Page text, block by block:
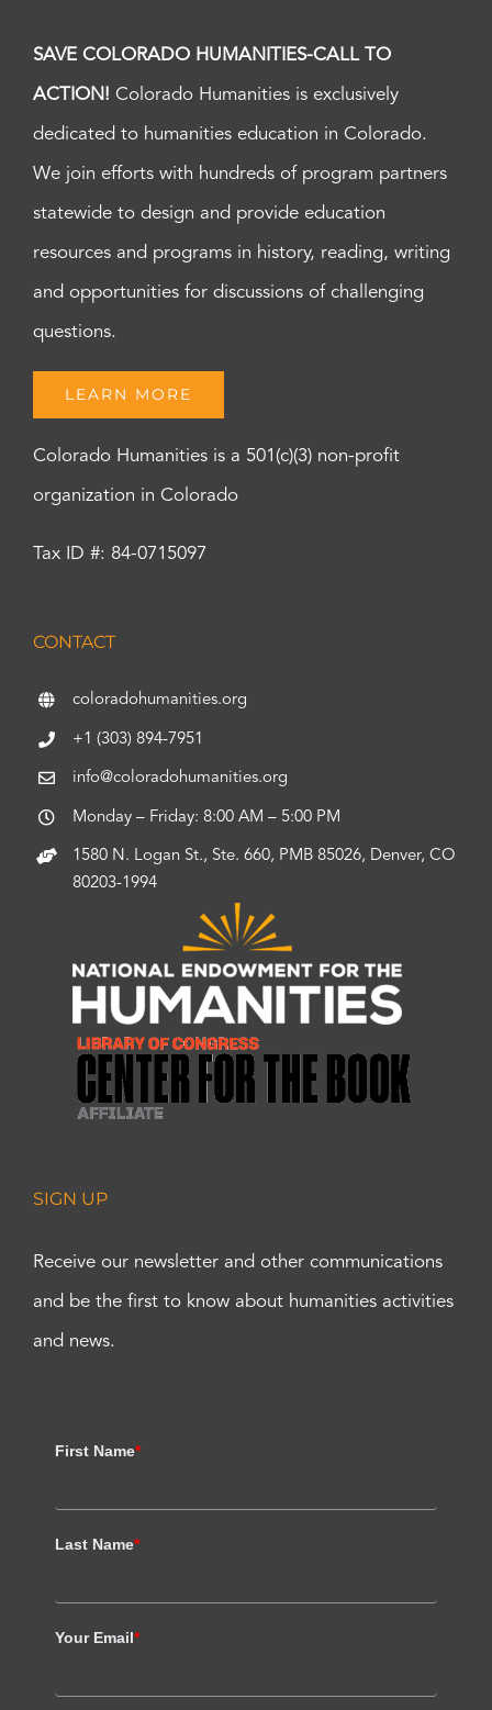
SAVE COLORADO HUMANITIES-CALL TO
ACTION! Colorado Humanities is exclusively
dedicated to humanities education in Colorado.
We join efforts with hundreds of program partners
statewide to design and provide education
resources and programs in history, reading, writing
and opportunities for discussions of challenging
questions.
LEARN MORE
Colorado Humanities is a 501(c)(3) non-profit
organization in Colorado
Tax ID #: 84-0715097
CONTACT
coloradohumanities.org
+1 (303) 894-7951
info@coloradohumanities.org
Monday – Friday: 8:00 AM – 5:00 PM
1580 N. Logan St., Ste. 660, PMB 85026, Denver, CO
80203-1994
SIGN UP
Receive our newsletter and other communications
and be the first to know about humanities activities
and news.
First Name*
Last Name*
Your Email*